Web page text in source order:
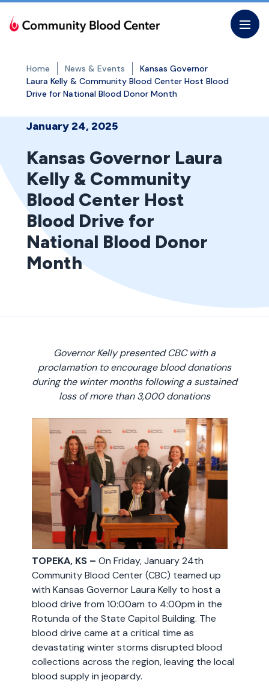
Skip
the
Home News & Events
Kansas Governor
Laura Kelly & Community Blood Center Host Blood
Drive for National Blood Donor Month
January 24, 2025
Kansas Governor Laura
Kelly & Community
Blood Center Host
Blood Drive for
National Blood Donor
Month
Governor Kelly presented CBC with a
proclamation to encourage blood donations
during the winter months following a sustained
loss of more than 3,000 donations
TOPEKA, KS – On Friday, January 24th
Community Blood Center (CBC) teamed up
with Kansas Governor Laura Kelly to host a
blood drive from 10:00am to 4:00pm in the
Rotunda of the State Capitol Building. The
blood drive came at a critical time as
devastating winter storms disrupted blood
collections across the region, leaving the local
blood supply in jeopardy.